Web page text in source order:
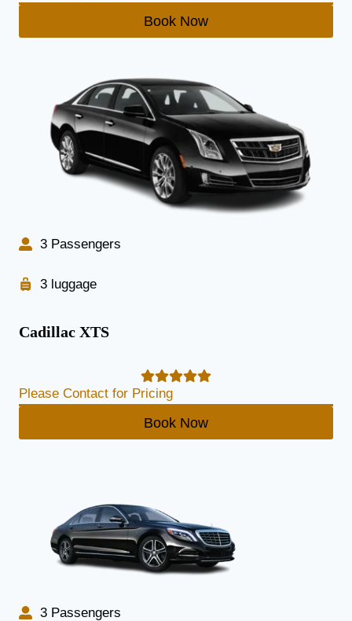
Book Now
3 Passengers
3 luggage
Cadillac XTS
Please Contact for Pricing
Book Now
3 Passengers